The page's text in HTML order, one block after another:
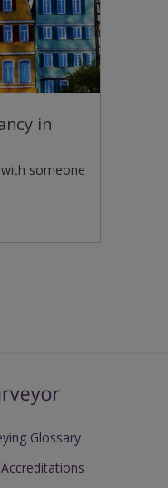
in
someone
Glossary
Accreditations